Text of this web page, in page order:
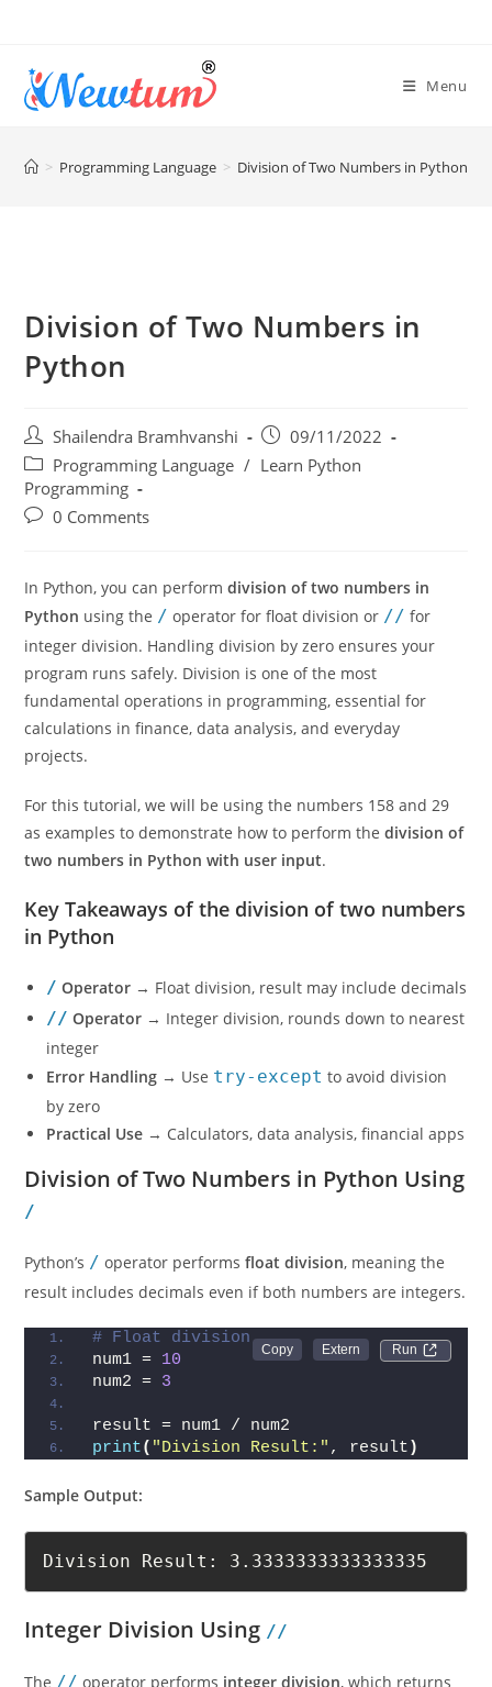
Menu
> Programming Language > Division of Two Numbers in Python
Division of Two Numbers in
Python
Shailendra Bramhvanshi
09/11/2022
Programming Language / Learn Python
Programming
0 Comments
In Python, you can performdivision of two numbers in
Python using the / operator for float division or // for
integer division. Handling division by zero ensures your
program runs safely. Division is one of the most
fundamental operations in programming, essential for
calculations in finance, data analysis, and everyday
projects.
For this tutorial, we will be using the numbers 158 and 29
as examples to demonstrate how to perform thedivision of
two numbers in Python with user input.
Key Takeaways of the division of two numbers
in Python
/ Operator → Float division, result may include decimals
// Operator → Integer division, rounds down to nearest
integer
Error Handling → Use try-except to avoid division
by zero
Practical Use → Calculators, data analysis, financial apps
Division of Two Numbers in Python Using
/
Python’s / operator performsfloat division, meaning the
result includes decimals even if both numbers are integers.
Run
# Float division
num1 = 10
num2 = 3
result = num1 / num2
print( "Division Result:" , result )
Sample Output:
Division Result: 3.3333333333333335
Integer Division Using //
The // operator performs integer division, which returns